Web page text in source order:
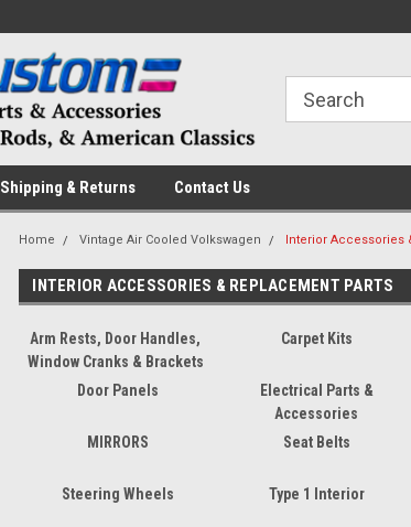
Welcome to the #1
Shipping & Returns Contact Us
Home Vintage Air Cooled Volkswagen Interior Accessories
INTERIOR ACCESSORIES & REPLACEMENT PARTS
Arm Rests, Door Handles,
Window Cranks & Brackets
Carpet Kits
Door Panels
Electrical Parts &
Accessories
MIRRORS Seat Belts
Steering Wheels
Type 1 Interior